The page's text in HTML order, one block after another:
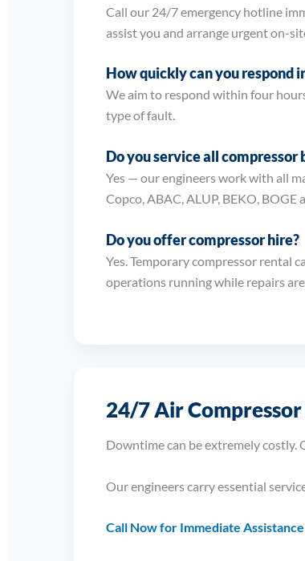
Call our 24/7 emergency hotline
assist you and arrange urgent on-
How quickly can you respond
We aim to respond within four
type of fault.
Do you service all compressor
Yes — our engineers work with all
Copco, ABAC, ALUP, BEKO, BOGE
Do you offer compressor hire?
Yes. Temporary compressor rental
operations running while repairs
24/7 Air
Downtime can be extremely
Our engineers carry essential
Call Now for Immediate Assistance